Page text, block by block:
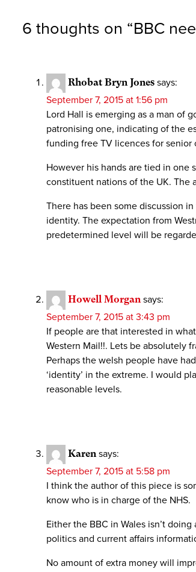
6 thoughts on “BBC
Rhobat Bryn Jones says:
September 7, 2015 at 1:56 pm
Lord Hall is emerging as a man of
patronising one, indicating of the
funding free TV licences for
However his hands are tied in one
constituent nations of the UK. The
There has been some discussion
identity. The expectation from
predetermined level will be
Howell Morgan says:
September 7, 2015 at 3:43 pm
If people are that interested in
Western Mail!!. Lets be absolutely
Perhaps the welsh people have
‘identity’ in the extreme. I would
reasonable levels.
Karen says:
September 7, 2015 at 5:58 pm
I think the author of this piece is
know who is in charge of the NHS.
Either the BBC in Wales isn’t
politics and current affairs
No amount of extra money will